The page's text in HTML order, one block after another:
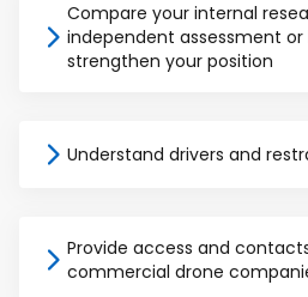
Compare your internal
independent assessment
strengthen your position
Understand drivers and
Provide access and
commercial drone